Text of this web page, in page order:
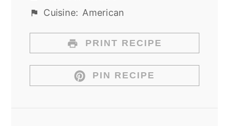
Cuisine: American
PRINT RECIPE
PIN RECIPE